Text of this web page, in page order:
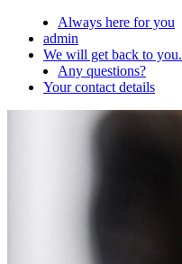
Always here for you
admin
We will get back to you.
Any questions?
Your contact details